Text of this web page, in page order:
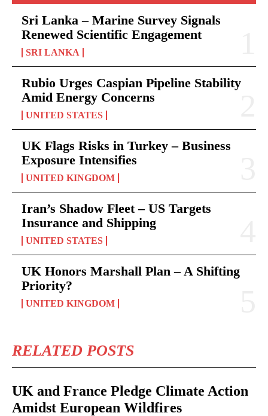
Sri Lanka – Marine Survey Signals
Renewed Scientific Engagement
SRI LANKA
Rubio Urges Caspian Pipeline Stability
Amid Energy Concerns
UNITED STATES
UK Flags Risks in Turkey – Business
Exposure Intensifies
UNITED KINGDOM
Iran’s Shadow Fleet – US Targets
Insurance and Shipping
UNITED STATES
UK Honors Marshall Plan – A Shifting
Priority?
UNITED KINGDOM
RELATED POSTS
UK and France Pledge Climate Action
Amidst European Wildfires